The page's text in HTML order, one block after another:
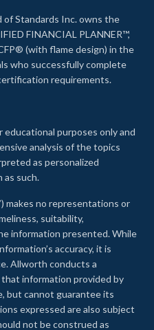
of Standards Inc. owns the
FINANCIAL PLANNER™,
(with flame design) in the
who successfully complete
requirements.
purposes only and
analysis of the topics
as personalized
as such.
makes no representations or
suitability,
information presented. While
accuracy, it is
Allworth conducts a
information provided by
but cannot guarantee its
expressed are also subject
not be construed as